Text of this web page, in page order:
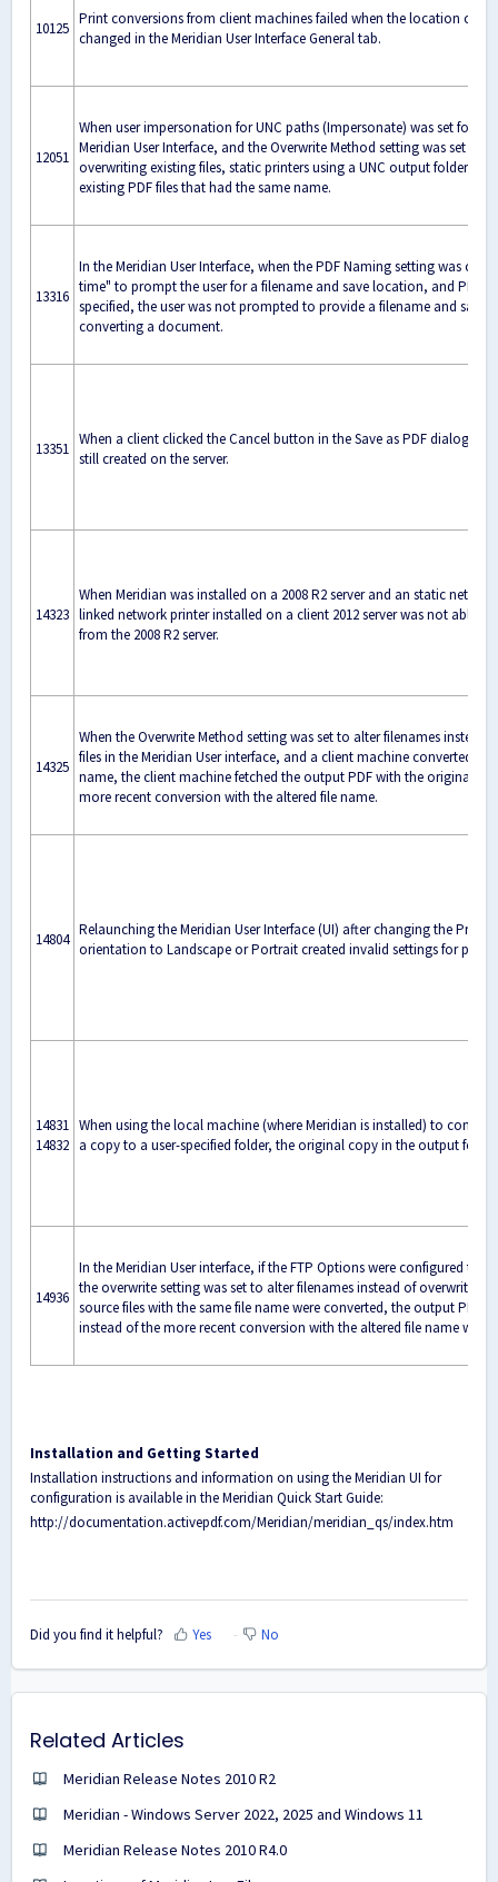
10125
Print conversions from client machines failed when the location of
changed in the Meridian User Interface General tab.
12051
When user impersonation for UNC paths (Impersonate) was set for
Meridian User Interface, and the Overwrite Method setting was set to
overwriting existing files, static printers using a UNC output folder
existing PDF files that had the same name.
13316
In the Meridian User Interface, when the PDF Naming setting was
time" to prompt the user for a filename and save location, and
specified, the user was not prompted to provide a filename and save
converting a document.
13351
When a client clicked the Cancel button in the Save as PDF dialog
still created on the server.
14323
When Meridian was installed on a 2008 R2 server and an static
linked network printer installed on a client 2012 server was not able
from the 2008 R2 server.
14325
When the Overwrite Method setting was set to alter filenames instead
files in the Meridian User interface, and a client machine converted
name, the client machine fetched the output PDF with the original
more recent conversion with the altered file name.
14804
Relaunching the Meridian User Interface (UI) after changing the Printer
orientation to Landscape or Portrait created invalid settings for
14831
14832
When using the local machine (where Meridian is installed) to
a copy to a user-specified folder, the original copy in the output
14936
In the Meridian User interface, if the FTP Options were configured to
the overwrite setting was set to alter filenames instead of overwriting
source files with the same file name were converted, the output PDF
instead of the more recent conversion with the altered file name was
Installation and Getting Started
Installation instructions and information on using the Meridian UI for
configuration is available in the Meridian Quick Start Guide:
http://documentation.activepdf.com/Meridian/meridian_qs/index.htm
Did you find it helpful? Yes No
Related Articles
Meridian Release Notes 2010 R2
Meridian - Windows Server 2022, 2025 and Windows 11
Meridian Release Notes 2010 R4.0